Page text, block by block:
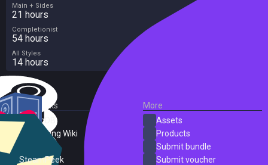
Main + Sides
21 hours
Completionist
54 hours
All Styles
14 hours
External Links
SteamDB
PC Gaming Wiki
SteamPeek
More
Assets
Products
Submit bundle
Submit voucher